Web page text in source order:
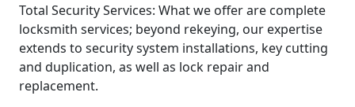
Total Security Services: What we offer are complete
locksmith services; beyond rekeying, our expertise
extends to security system installations, key cutting
and duplication, as well as lock repair and
replacement.